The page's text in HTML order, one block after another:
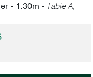
- 1.30m - Table A,